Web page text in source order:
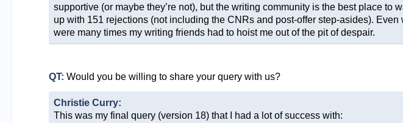
supportive (or maybe they’re not), but the writing community is the best place
up with 151 rejections (not including the CNRs and post-offer step-asides).
were many times my writing friends had to hoist me out of the pit of despair.
QT: Would you be willing to share your query with us?
Christie Curry:
This was my final query (version 18) that I had a lot of success with: